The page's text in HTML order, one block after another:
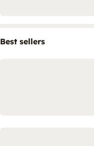
Best sellers